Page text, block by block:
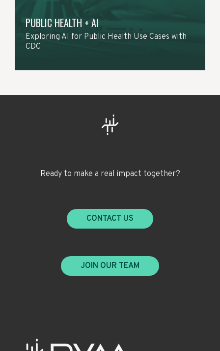
PUBLIC HEALTH + AI
Exploring AI for Public Health Use Cases with
CDC
Ready to make a real impact together?
CONTACT US
JOIN OUR TEAM